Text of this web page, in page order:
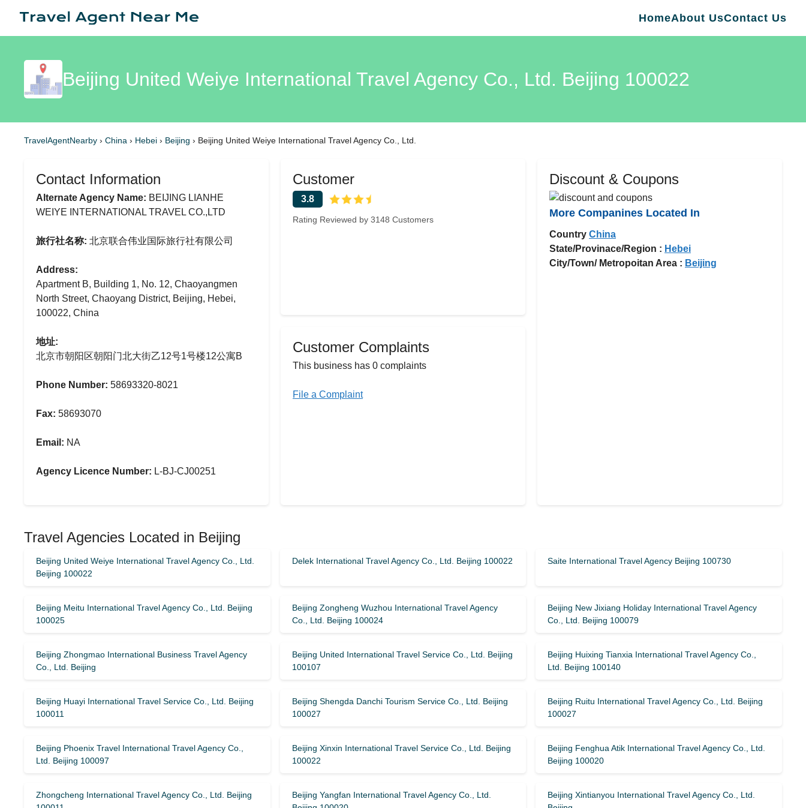
HomeAbout UsContact Us
Beijing United Weiye International Travel Agency Co., Ltd. Beijing 100022
TravelAgentNearby › China › Hebei › Beijing › Beijing United Weiye International Travel Agency Co., Ltd.
Contact Information
Alternate Agency Name: BEIJING LIANHE
WEIYE INTERNATIONAL TRAVEL CO.,LTD
旅行社名称: 北京联合伟业国际旅行社有限公司
Address:
Apartment B, Building 1, No. 12, Chaoyangmen
North Street, Chaoyang District, Beijing, Hebei,
100022, China
地址:
北京市朝阳区朝阳门北大街乙12号1号楼12公寓B
Phone Number: 58693320-8021
Fax: 58693070
Email: NA
Agency Licence Number: L-BJ-CJ00251
Customer
3.8
Rating Reviewed by 3148 Customers
Customer Complaints
This business has 0 complaints
File a Complaint
Discount & Coupons
More Companines Located In
Country China
State/Provinace/Region : Hebei
City/Town/ Metropoitan Area : Beijing
Travel Agencies Located in Beijing
Beijing United Weiye International Travel Agency Co., Ltd.
Beijing 100022
Delek International Travel Agency Co., Ltd. Beijing 100022 Saite International Travel Agency Beijing 100730
Beijing Meitu International Travel Agency Co., Ltd. Beijing
100025
Beijing Zongheng Wuzhou International Travel Agency
Co., Ltd. Beijing 100024
Beijing New Jixiang Holiday International Travel Agency
Co., Ltd. Beijing 100079
Beijing Zhongmao International Business Travel Agency
Co., Ltd. Beijing
Beijing United International Travel Service Co., Ltd. Beijing
100107
Beijing Huixing Tianxia International Travel Agency Co.,
Ltd. Beijing 100140
Beijing Huayi International Travel Service Co., Ltd. Beijing
100011
Beijing Shengda Danchi Tourism Service Co., Ltd. Beijing
100027
Beijing Ruitu International Travel Agency Co., Ltd. Beijing
100027
Beijing Phoenix Travel International Travel Agency Co.,
Ltd. Beijing 100097
Beijing Xinxin International Travel Service Co., Ltd. Beijing
100022
Beijing Fenghua Atik International Travel Agency Co., Ltd.
Beijing 100020
Zhongcheng International Travel Agency Co., Ltd. Beijing
Beijing Yangfan International Travel Agency Co., Ltd.
Beijing Xintianyou International Travel Agency Co., Ltd.